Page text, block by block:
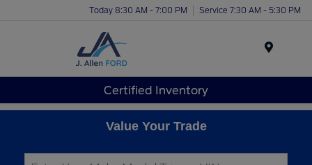
Today 8:30 AM - 7:00 PM Service 7:30 AM - 5:30 PM
Certified Inventory
Value Your Trade